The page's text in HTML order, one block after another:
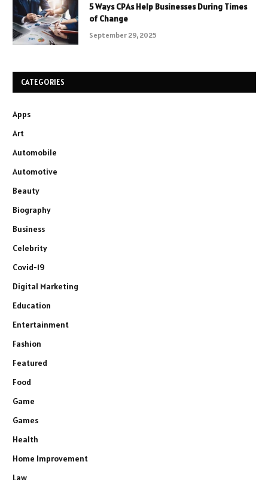
5 Ways CPAs Help Businesses During Times
of Change
September 29, 2025
CATEGORIES
Apps
Art
Automobile
Automotive
Beauty
Biography
Business
Celebrity
Covid-19
Digital Marketing
Education
Entertainment
Fashion
Featured
Food
Game
Games
Health
Home Improvement
Law